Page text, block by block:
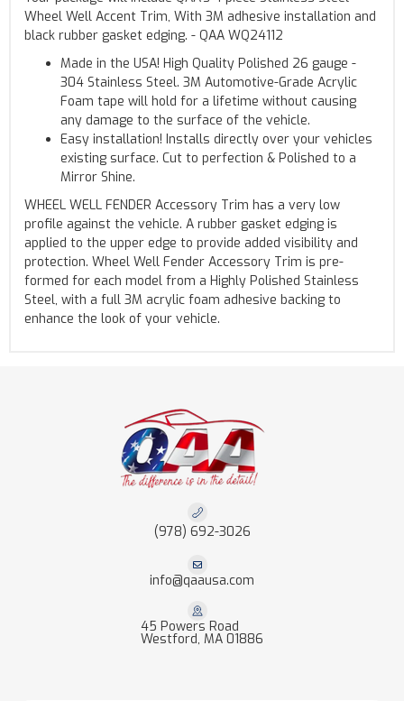
Wheel Well Accent Trim, With 3M adhesive installation and
black rubber gasket edging. - QAA WQ24112
Made in the USA! High Quality Polished 26 gauge -
304 Stainless Steel. 3M Automotive-Grade Acrylic
Foam tape will hold for a lifetime without causing
any damage to the surface of the vehicle.
Easy installation! Installs directly over your vehicles
existing surface. Cut to perfection & Polished to a
Mirror Shine.
WHEEL WELL FENDER Accessory Trim has a very low
profile against the vehicle. A rubber gasket edging is
applied to the upper edge to provide added visibility and
protection. Wheel Well Fender Accessory Trim is pre-
formed for each model from a Highly Polished Stainless
Steel, with a full 3M acrylic foam adhesive backing to
enhance the look of your vehicle.
(978) 692-3026
info@qaausa.com
45 Powers Road
Westford, MA 01886